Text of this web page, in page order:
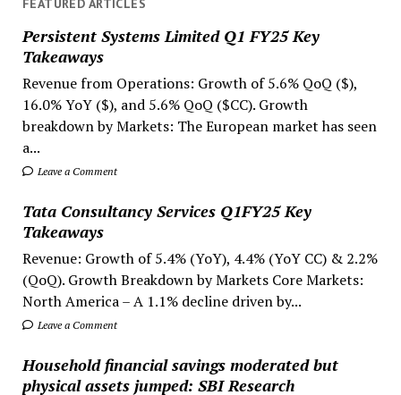
FEATURED ARTICLES
Persistent Systems Limited Q1 FY25 Key
Takeaways
Revenue from Operations: Growth of 5.6% QoQ ($),
16.0% YoY ($), and 5.6% QoQ ($CC). Growth
breakdown by Markets: The European market has seen
a...
Leave a Comment
Tata Consultancy Services Q1FY25 Key
Takeaways
Revenue: Growth of 5.4% (YoY), 4.4% (YoY CC) & 2.2%
(QoQ). Growth Breakdown by Markets Core Markets:
North America – A 1.1% decline driven by...
Leave a Comment
Household financial savings moderated but
physical assets jumped: SBI Research